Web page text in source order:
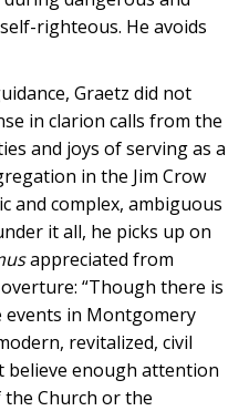
righteous. He avoids
Graetz did not
in clarion calls from the
and joys of serving as a
in the Jim Crow
and complex, ambiguous
it all, he picks up on
appreciated from
“Though there is
in Montgomery
revitalized, civil
believe enough attention
Church or the